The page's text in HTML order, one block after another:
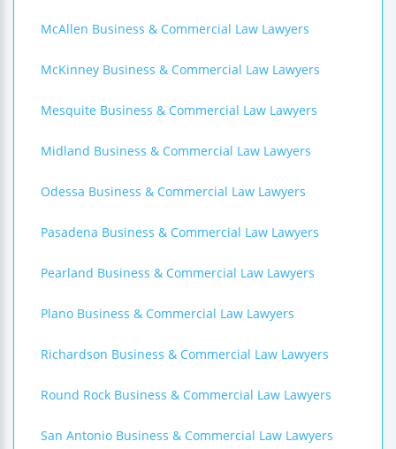
McAllen Business & Commercial Law Lawyers
McKinney Business & Commercial Law Lawyers
Mesquite Business & Commercial Law Lawyers
Midland Business & Commercial Law Lawyers
Odessa Business & Commercial Law Lawyers
Pasadena Business & Commercial Law Lawyers
Pearland Business & Commercial Law Lawyers
Plano Business & Commercial Law Lawyers
Richardson Business & Commercial Law Lawyers
Round Rock Business & Commercial Law Lawyers
San Antonio Business & Commercial Law Lawyers